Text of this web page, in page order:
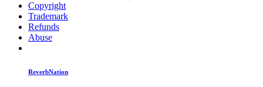
Copyright
Trademark
Refunds
Abuse
ReverbNation